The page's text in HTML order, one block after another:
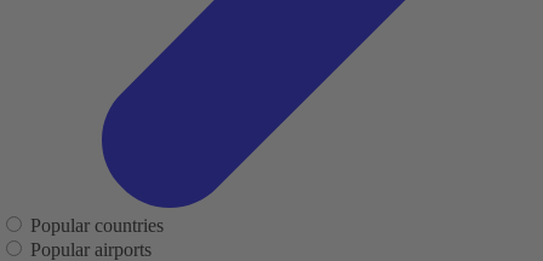
Popular countries
Popular airports